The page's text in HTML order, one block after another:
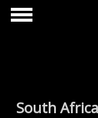
Skip to main content
South